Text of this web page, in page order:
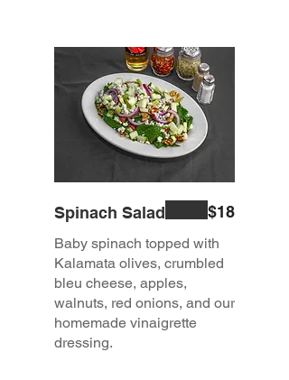
Spinach Salad
Baby spinach topped with
Kalamata olives, crumbled
bleu cheese, apples,
walnuts, red onions, and our
homemade vinaigrette
dressing.
$18